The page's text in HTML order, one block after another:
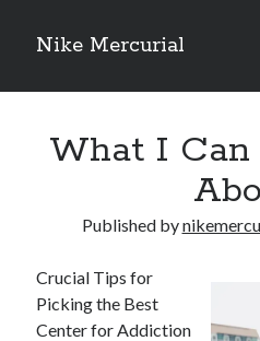
Nike Mercurial
Sidebar
The Best Advice About I’ve Ever
On : My Experience Explained
How To Have Fun At The Hottest
Archives
What I Can
Published by
Crucial Tips for
Picking the Best
Center for Addiction